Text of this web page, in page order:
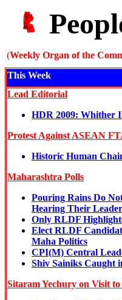
(Weekly Organ of the
This Week
Lead Editorial
HDR 2009: Whither
Protest Against ASEAN
Historic Human
Maharashtra Polls
Pouring Rains Do
Hearing Their
Only RLDF
Elect RLDF
Maha Politics
CPI(M) Central
Shiv Sainiks Caught
Sitaram Yechury on Visit